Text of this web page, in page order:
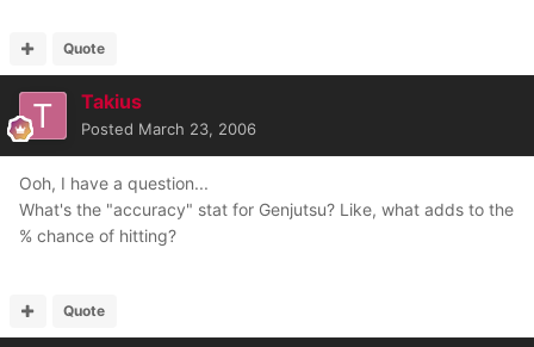
Quote
Takius
Posted March 23, 2006
Ooh, I have a question...
What's the "accuracy" stat for Genjutsu? Like, what adds to the
% chance of hitting?
Quote